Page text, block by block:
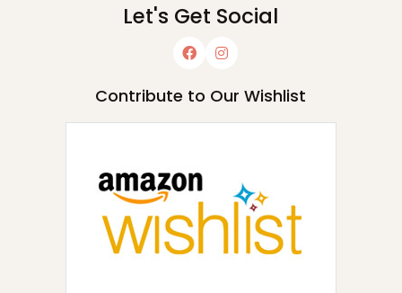
Let's Get Social
Contribute to Our Wishlist